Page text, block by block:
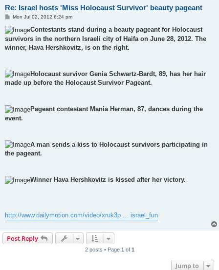
Re: Israel hosts 'Miss Holocaust Survivor' beauty pageant
P
s
t
Mon Jul 02, 2012 6:24 pm
Contestants stand during a beauty pageant for Holocaust
survivors in the northern Israeli city of Haifa on June 28, 2012. The
winner, Hava Hershkovitz, is on the right.
Holocaust survivor Genia Schwartz-Bardt, 89, has her hair
made up before the Holocaust Survivor Pageant.
Pageant contestant Mania Herman, 87, dances during the
event.
A man sends a kiss to Holocaust survivors participating in
the pageant.
Winner Hava Hershkovitz is kissed after her victory.
http://www.dailymotion.com/video/xruk3p ... israel_fun
Post Reply
2 posts • Page 1 of 1
Jump to